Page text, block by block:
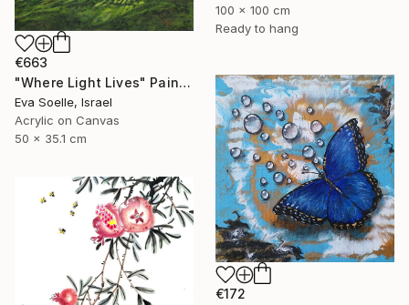
100 x 100 cm
Ready to hang
€663
"Where Light Lives" Painting
Eva Soelle, Israel
Acrylic on Canvas
50 x 35.1 cm
€172